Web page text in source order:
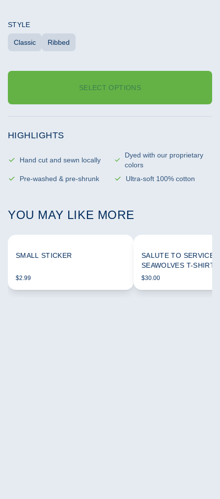
STYLE
Classic Ribbed
SELECT OPTIONS
HIGHLIGHTS
Hand cut and sewn locally
Dyed with our proprietary
colors
Pre-washed & pre-shrunk
Ultra-soft 100% cotton
YOU MAY LIKE MORE
SMALL STICKER
$2.99
SALUTE TO SERVICE
SEAWOLVES T-SHIRT
$30.00